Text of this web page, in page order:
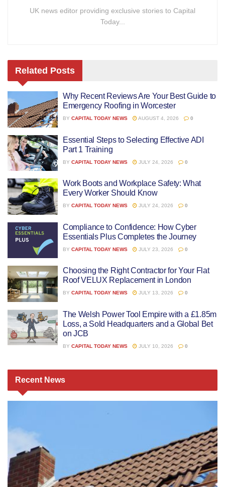
UK news editor providing exclusive stories to Capital
Today...
Related Posts
Why Recent Reviews Are Your Best Guide to
Emergency Roofing in Worcester
BY CAPITAL TODAY NEWS AUGUST 4, 2026 0
Essential Steps to Selecting Effective ADI
Part 1 Training
BY CAPITAL TODAY NEWS JULY 24, 2026 0
Work Boots and Workplace Safety: What
Every Worker Should Know
BY CAPITAL TODAY NEWS JULY 24, 2026 0
Compliance to Confidence: How Cyber
Essentials Plus Completes the Journey
BY CAPITAL TODAY NEWS JULY 23, 2026 0
Choosing the Right Contractor for Your Flat
Roof VELUX Replacement in London
BY CAPITAL TODAY NEWS JULY 13, 2026 0
The Welsh Power Tool Empire with a £1.85m
Loss, a Sold Headquarters and a Global Bet
on JCB
BY CAPITAL TODAY NEWS JULY 10, 2026 0
Recent News